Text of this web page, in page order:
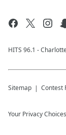
HITS 96.1 -
Sitemap Contest
Your Privacy Choices